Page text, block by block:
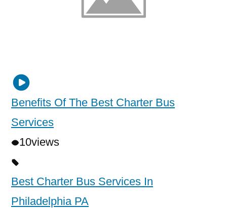
Benefits Of The Best Charter Bus
Services
10views
Best Charter Bus Services In
Philadelphia PA